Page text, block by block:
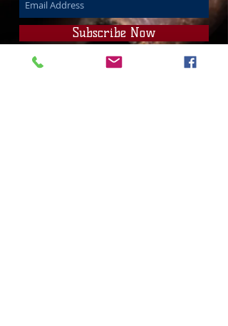
Subscribe Now